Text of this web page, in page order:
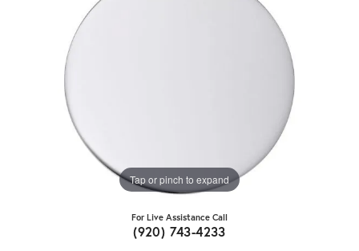
Tap or pinch to expand
For Live Assistance Call
(920) 743-4233